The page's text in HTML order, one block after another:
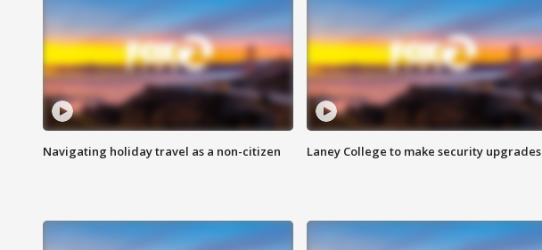
Navigating holiday travel as a non-citizen Laney College to make security upgrades